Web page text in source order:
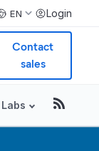
EN Login
Contact
sales